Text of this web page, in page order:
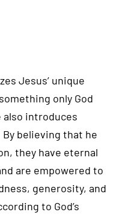
Jesus’ unique
only God
also introduces
believing that he
they have eternal
are empowered to
generosity, and
to God’s